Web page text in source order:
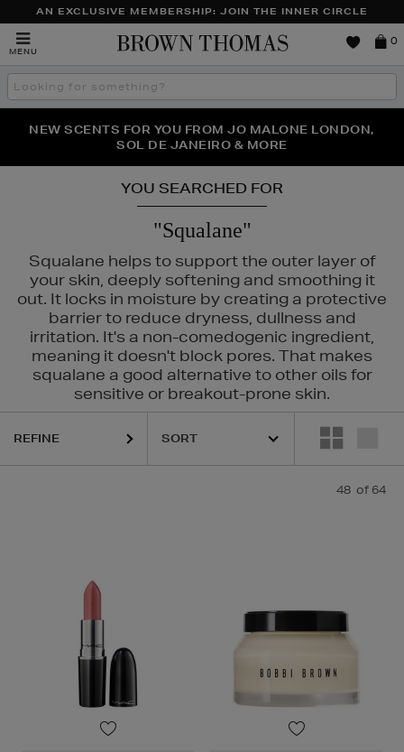
AN EXCLUSIVE MEMBERSHIP: JOIN THE INNER CIRCLE
MENU
Brown
0
Search
the
THE NINJA SUMMER EVENT IS HERE | SHOP NOW
NEW SCENTS FOR YOU FROM JO MALONE LONDON,
SOL DE JANEIRO & MORE
PERFECT PAIR | GET 50% OFF* YOUR SECOND PAIR OF
SUNGLASSES
YOU SEARCHED FOR
"Squalane"
Squalane helps to support the outer layer of
your skin, deeply softening and smoothing it
out. It locks in moisture by creating a protective
barrier to reduce dryness, dullness and
irritation. It's a non-comedogenic ingredient,
meaning it doesn't block pores. That makes
squalane a good alternative to other oils for
sensitive or breakout-prone skin.
LANCÔME, MAC, NARS, OUAI, PAULA'S CHOICE,
REFINE
48 of 64